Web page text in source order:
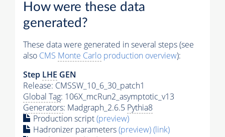
How were these data
generated?
These data were generated in several steps (see
also CMS Monte Carlo production overview):
Step LHE GEN
Release: CMSSW_10_6_30_patch1
Global Tag: 106X_mcRun2_asymptotic_v13
Generators: Madgraph_2.6.5 Pythia8
Production script(preview)
Hadronizer parameters(preview)(link)